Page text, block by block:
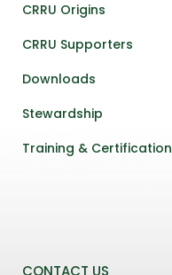
CRRU Origins
CRRU Supporters
Downloads
Stewardship
Training & Certification
CONTACT US